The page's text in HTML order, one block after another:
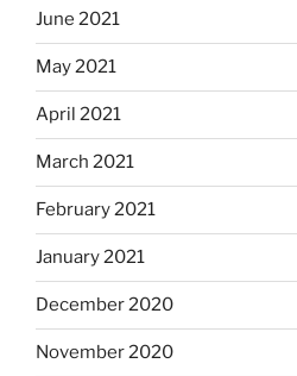
June 2021
May 2021
April 2021
March 2021
February 2021
January 2021
December 2020
November 2020